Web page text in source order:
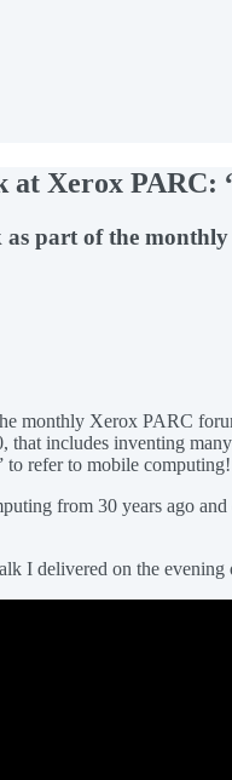
at Xerox PARC:
part of the
monthly Xerox PARC
that includes inventing
to refer to mobile computing!
from 30 years ago
I delivered on the evening